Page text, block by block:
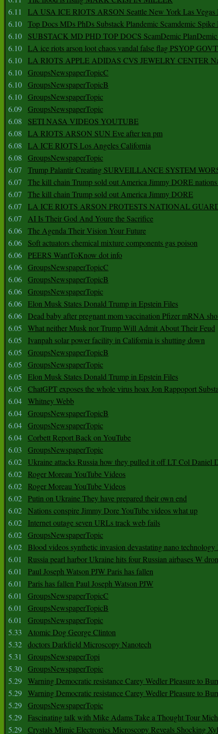
6.11
LA USA ICE RIOTS ARSON Seattle New York Las Vegas
6.10 Top Docs MDs PhDs Substack Plandemic Scamdemic Spike
6.10
SUBSTACK MD PHD TOP DOCS ScamDemic PlanDemic
6.10 LA ice riots arson loot chaos vandal false flag PSYOP
6.10 LA RIOTS APPLE ADIDAS CVS JEWELRY CENTER
6.10 GroupsNewspaperTopicC
6.10 GroupsNewspaperTopicB
6.10 GroupsNewspaperTopic
6.09 GroupsNewspaperTopic
6.08
SETI NASA VIDEOS YOUTUBE
6.08
LA RIOTS ARSON SUN Eve after ten pm
6.08
LA ICE RIOTS Los Angeles California
6.08
GroupsNewspaperTopic
6.07
Trump Palantir Creating SURVEILLANCE SYSTEM
6.07
The kill chain Trump sold out America Jimmy DORE
6.07
The kill chain Trump sold out America Jimmy DORE
6.07
LA ICE RIOTS ARSON PROTESTS NATIONAL
6.07
AI Is Their God And Youre the Sacrifice
6.06 The Agenda Their Vision Your Future
6.06
Soft actuators chemical mixture components gas poison
6.06 PEERS WantToKnow dot info
6.06 GroupsNewspaperTopicC
6.06 GroupsNewspaperTopicB
6.06 GroupsNewspaperTopic
6.06 Elon Musk States Donald Trump in Epstein Files
6.06 Dead baby after pregnant mom vaccination Pfizer mRNA
6.05
What neither Musk nor Trump Will Admit About Their Feud
6.05
Ivanpah solar power facility in California is shutting down
6.05
GroupsNewspaperTopicB
6.05
GroupsNewspaperTopic
6.05
Elon Musk States Donald Trump in Epstein Files
6.05
ChatGPT exposes the whole virus hoax Jon Rappoport
6.04 Whitney Webb
6.04 GroupsNewspaperTopicB
6.04 GroupsNewspaperTopic
6.04 Corbett Report Back on YouTube
6.03
GroupsNewspaperTopic
6.02 Ukraine attacks Russia how they pulled it off LT Col Daniel
6.02 Roger Moreau YouTube Videos
6.02 Roger Moreau YouTube Videos
6.02 Putin on Ukraine They have prepared their own end
6.02 Nations conspire Jimmy Dore YouTube videos what up
6.02
Internet outage seven URLs track web fails
6.02 GroupsNewspaperTopic
6.02 Blood videos synthetic invasion devastating nano
6.01
Russia pearl harbor Ukraine hits four Russian airbases W
6.01
Paul Joseph Watson PJW Paris has fallen
6.01
Paris has fallen Paul Joseph Watson PJW
6.01
GroupsNewspaperTopicC
6.01
GroupsNewspaperTopicB
6.01
GroupsNewspaperTopic
5.33
Atomic Dog George Clinton
5.32 doctors Darkfield Microscopy Nanotech
5.31
GroupsNewspaperTopi
5.30 GroupsNewspaperTopic
5.29 Warning Democratic resistance Carey Wedler Pleasure to
5.29 Warning Democratic resistance Carey Wedler Pleasure to
5.29 GroupsNewspaperTopic
5.29 Fascinating talk with Mike Adams Take a Thought Tour
5.29 Crystals Mimic Electronics Microscopy Reveals Shocking